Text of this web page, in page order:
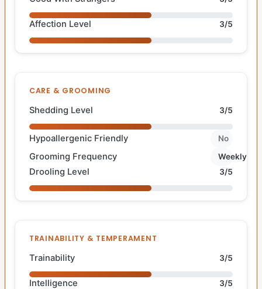
Affection Level 3/5
CARE & GROOMING
Shedding Level 3/5
Hypoallergenic Friendly No
Grooming Frequency Weekly
Drooling Level 3/5
TRAINABILITY & TEMPERAMENT
Trainability 3/5
Intelligence 3/5